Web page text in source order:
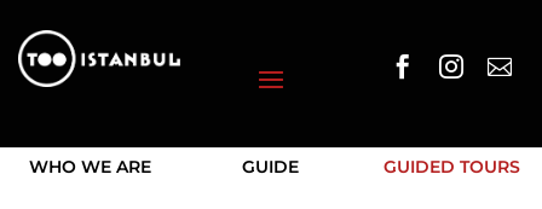
  
WHO WE ARE GUIDE GUIDED TOURS